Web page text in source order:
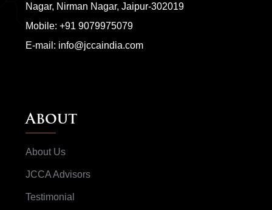
Nagar, Nirman Nagar, Jaipur-302019
Mobile: +91 9079975079
E-mail: info@jccaindia.com
About
About Us
JCCA Advisors
Testimonial